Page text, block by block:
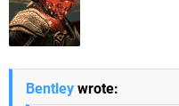
Bentley wrote: